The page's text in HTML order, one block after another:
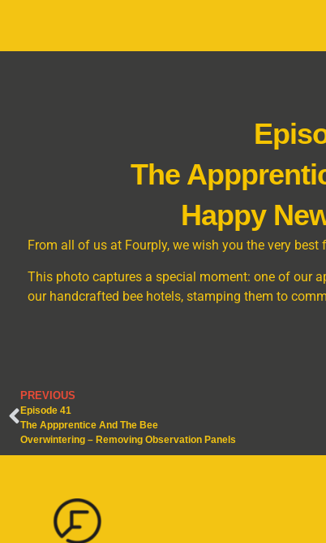
The
Happy
From all of us at Fourply, we wish you the very best
This photo captures a special moment: one of our
our handcrafted bee hotels, stamping them to
PREVIOUS
Episode 41
The Appprentice And The Bee
Overwintering – Removing Observation Panels